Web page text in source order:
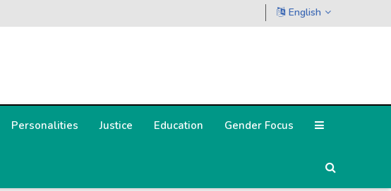
English
Personalities Justice Education Gender Focus